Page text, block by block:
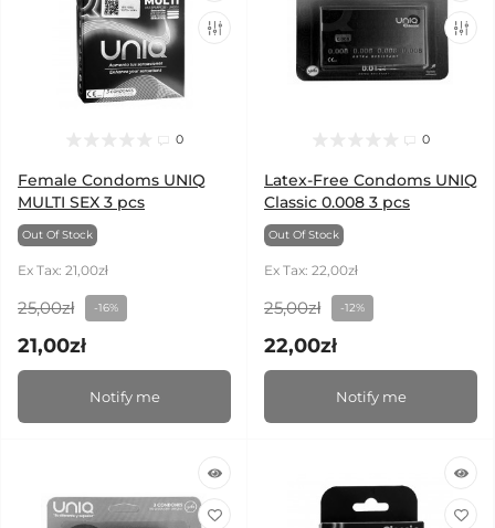
0
Female Condoms UNIQ
MULTI SEX 3 pcs
Out Of Stock
Ex Tax: 21,00zł
25,00zł -16%
21,00zł
Notify me
0
Latex-Free Condoms UNIQ
Classic 0.008 3 pcs
Out Of Stock
Ex Tax: 22,00zł
25,00zł -12%
22,00zł
Notify me